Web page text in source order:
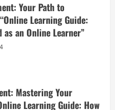
Your Path to
Learning Guide:
as an Online Learner”
Mastering Your
Learning Guide: How